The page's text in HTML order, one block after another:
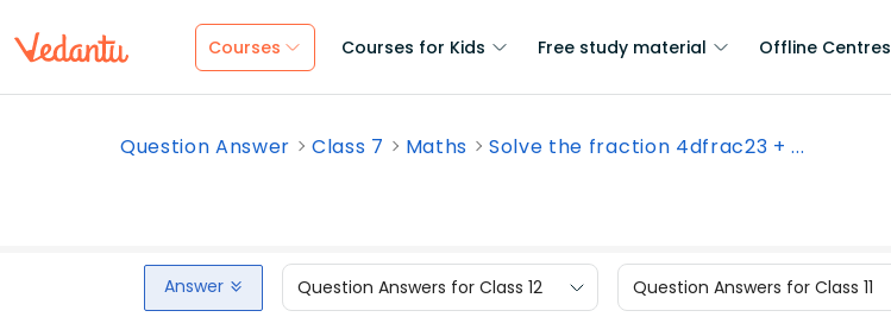
Courses Courses for Kids Free study material Offline Centres
Question Answer Class 7 Maths Solve the fraction 4dfrac23 + ...
Answer Question Answers for Class 12 Question Answers for Class 11